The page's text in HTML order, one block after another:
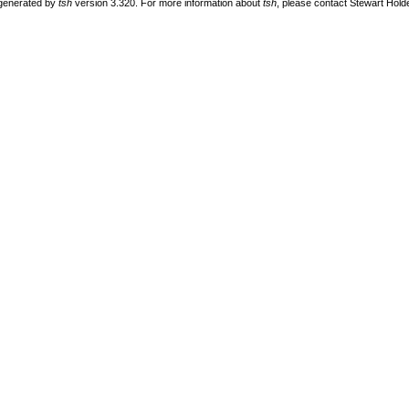
by tsh version 3.320. For more information about tsh , please contact Stewart